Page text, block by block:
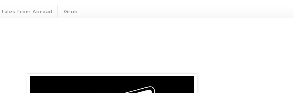
Tales from Abroad Grub